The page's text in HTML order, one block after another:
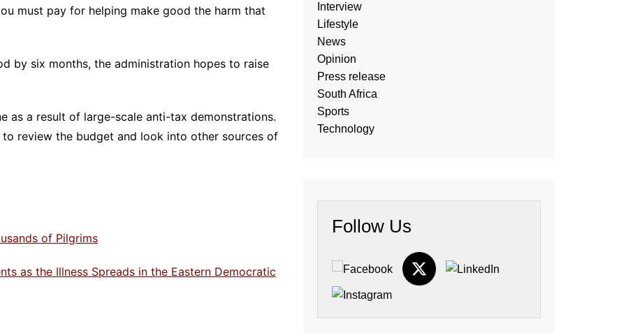
must pay for helping make good the harm that
by six months, the administration hopes to raise
as a result of large-scale anti-tax demonstrations.
review the budget and look into other sources of
of Pilgrims
as the Illness Spreads in the Eastern Democratic
Interview
Lifestyle
News
Opinion
Press release
South Africa
Sports
Technology
Follow Us